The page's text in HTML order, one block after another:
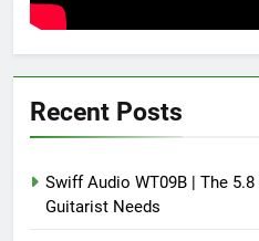
Recent Posts
Swiff Audio WT09B | The 5.8
Guitarist Needs